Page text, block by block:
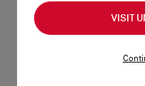
NT$ 39.200,00
VISIT